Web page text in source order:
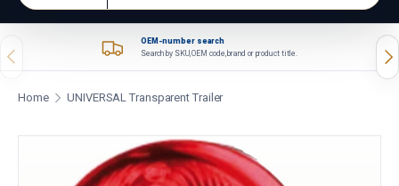
Previous
OEM-number search
Search by SKU, OEM code, brand or product title.
Home UNIVERSAL Transparent Trailer
Skip to product information